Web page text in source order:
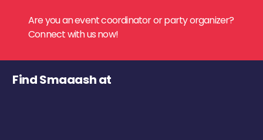
Are you an event coordinator or party organizer?
Connect with us now!
Find Smaaash at